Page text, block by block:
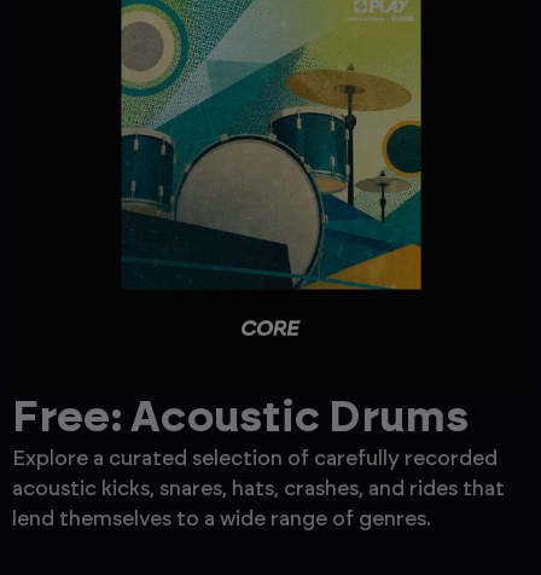
Free: Acoustic Drums
Explore a curated selection of carefully recorded
acoustic kicks, snares, hats, crashes, and rides that
lend themselves to a wide range of genres.